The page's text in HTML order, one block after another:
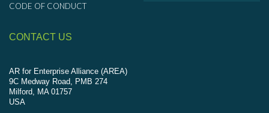
CODE OF CONDUCT
CONTACT US
AR for Enterprise Alliance (AREA)
9C Medway Road, PMB 274
Milford, MA 01757
USA